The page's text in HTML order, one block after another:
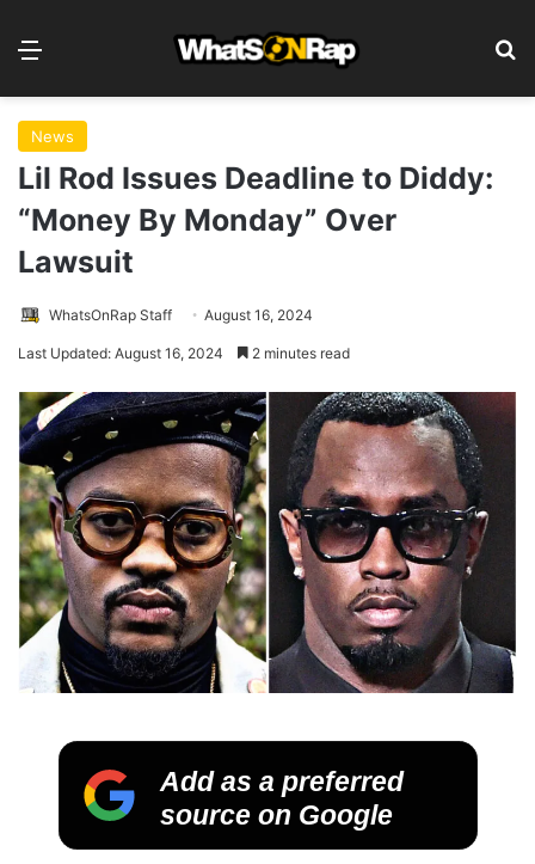
News
Lil Rod Issues Deadline to Diddy:
“Money By Monday” Over
Lawsuit
WhatsOnRap Staff August 16, 2024
Last Updated: August 16, 2024 2 minutes read
Add as a preferred
source on Google